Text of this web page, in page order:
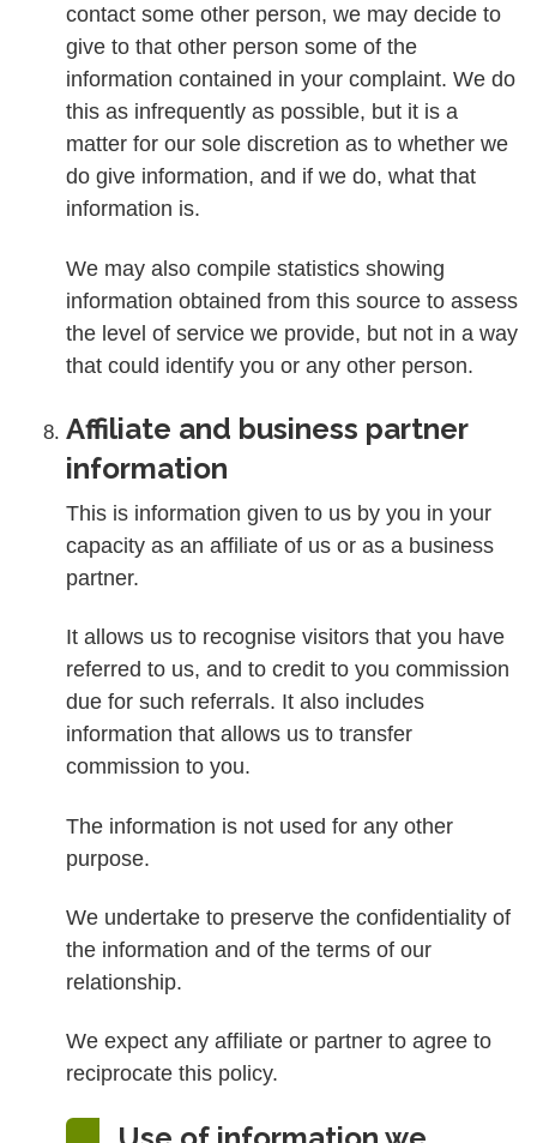
contact some other person, we may decide to
give to that other person some of the
information contained in your complaint. We do
this as infrequently as possible, but it is a
matter for our sole discretion as to whether we
do give information, and if we do, what that
information is.
We may also compile statistics showing
information obtained from this source to assess
the level of service we provide, but not in a way
that could identify you or any other person.
Affiliate and business partner
information
This is information given to us by you in your
capacity as an affiliate of us or as a business
partner.
It allows us to recognise visitors that you have
referred to us, and to credit to you commission
due for such referrals. It also includes
information that allows us to transfer
commission to you.
The information is not used for any other
purpose.
We undertake to preserve the confidentiality of
the information and of the terms of our
relationship.
We expect any affiliate or partner to agree to
reciprocate this policy.